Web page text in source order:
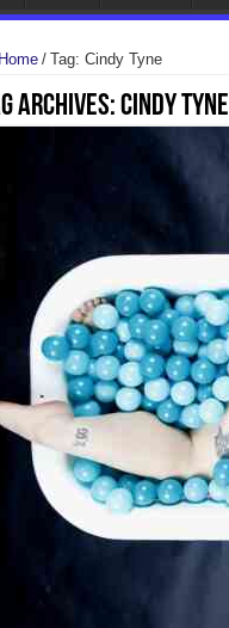
/ Tag: Cindy Tyne
Archives:Cindy Tyne